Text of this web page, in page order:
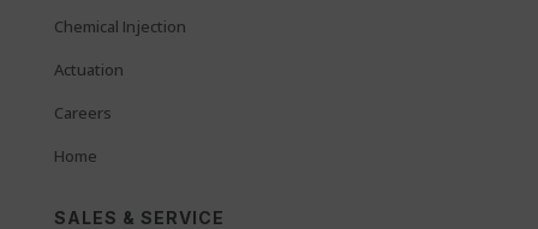
Chemical Injection
Actuation
Careers
Home
SALES & SERVICE